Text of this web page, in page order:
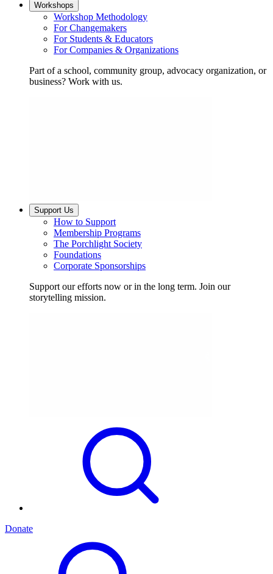
Workshops
Workshop Methodology
For Changemakers
For Students & Educators
For Companies & Organizations
Part of a school, community group, advocacy organization, or
business? Work with us.
Support Us
How to Support
Membership Programs
The Porchlight Society
Foundations
Corporate Sponsorships
Support our efforts now or in the long term. Join our
storytelling mission.
Donate